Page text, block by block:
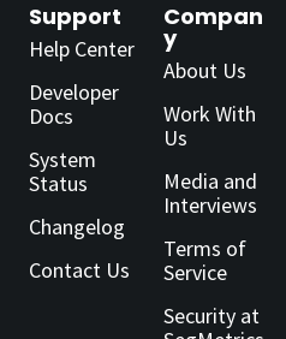
Support
Help Center
Developer
Docs
System
Status
Changelog
Contact Us
Compan
y
About Us
Work With
Us
Media and
Interviews
Terms of
Service
Security at